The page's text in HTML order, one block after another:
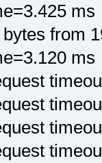
ms
bytes from
ms